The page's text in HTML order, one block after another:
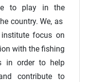
to play in the
country. We, as
focus on
with the fishing
in order to help
contribute to